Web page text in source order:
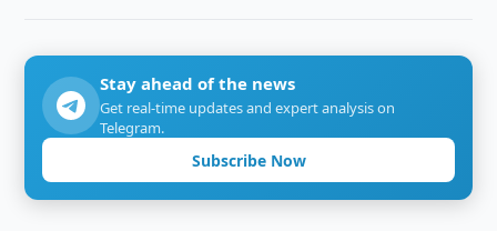
Stay ahead of the news
Get real-time updates and expert analysis on
Telegram.
Subscribe Now